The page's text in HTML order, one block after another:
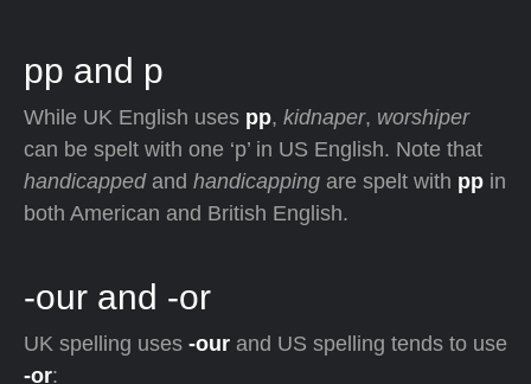
pp and p
While UK English uses pp, kidnaper, worshiper
can be spelt with one ‘p’ in US English. Note that
handicappedand handicapping are spelt with pp in
both American and British English.
-our and -or
UK spelling uses -our and US spelling tends to use
-or: